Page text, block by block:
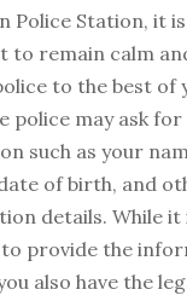
Police Station, it is
to remain calm
to the best of
police may ask for
such as your
of birth, and
details. While it
to provide the
also have the